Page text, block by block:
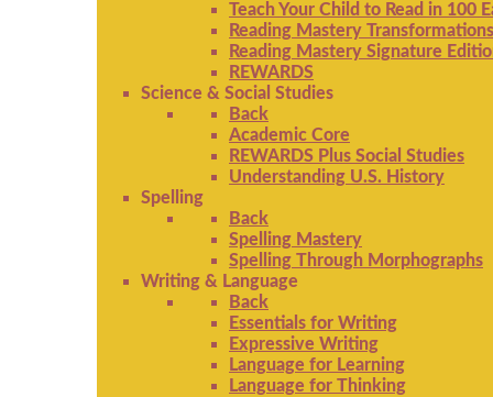
Teach Your Child to Read in 100
Reading Mastery Transformations
Reading Mastery Signature
REWARDS
Science & Social Studies
Back
Academic Core
REWARDS Plus Social Studies
Understanding U.S. History
Spelling
Back
Spelling Mastery
Spelling Through Morphographs
Writing & Language
Back
Essentials for Writing
Expressive Writing
Language for Learning
Language for Thinking